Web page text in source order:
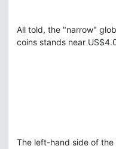
All told, the "narrow"
coins stands near
The left-hand side of